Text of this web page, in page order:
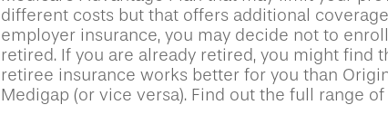
different costs but that offers additional
employer insurance, you may decide not to
retired. If you are already retired, you might find
retiree insurance works better for you than
Medigap (or vice versa). Find out the full range